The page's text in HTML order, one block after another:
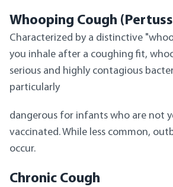
Whooping Cough
Characterized by a distinctive
you inhale after a coughing fit,
serious and highly contagious
particularly
dangerous for infants who are not
vaccinated. While less common,
occur.
Chronic Cough